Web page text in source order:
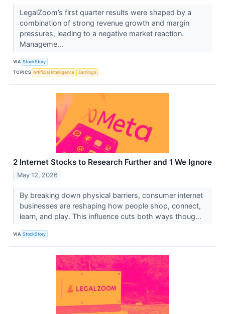
LegalZoom’s first quarter results were shaped by a
combination of strong revenue growth and margin
pressures, leading to a negative market reaction.
Manageme...
VIA StockStory
TOPICS Artificial Intelligence Earnings
2 Internet Stocks to Research Further and 1 We Ignore
May 12, 2026
By breaking down physical barriers, consumer internet
businesses are reshaping how people shop, connect,
learn, and play. This influence cuts both ways thoug...
VIA StockStory